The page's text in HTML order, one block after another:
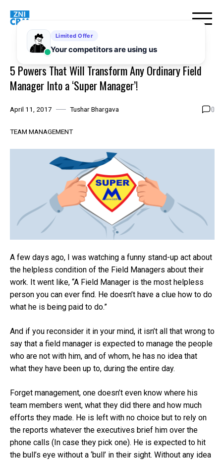
5 Powers That Will Transform Any Ordinary Field
Manager Into a ‘Super Manager’!
April 11, 2017 Tushar Bhargava 0
TEAM MANAGEMENT
A few days ago, I was watching a funny stand-up act about
the helpless condition of the Field Managers about their
work. It went like, “A Field Manager is the most helpless
person you can ever find. He doesn’t have a clue how to do
what he is being paid to do.”
And if you reconsider it in your mind, it isn’t all that wrong to
say that a field manager is expected to manage the people
who are not with him, and of whom, he has no idea that
what they have been up to, during the entire day.
Forget management, one doesn’t even know where his
team members went, what they did there and how much
efforts they made. He is left with no choice but to rely on
the reports whatever the executives brief him over the
phone calls (In case they pick one). He is expected to hit
the bull’s eye without a ‘bull’ in their sight. Without any idea